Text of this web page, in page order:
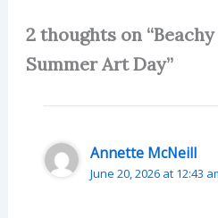
2 thoughts on
Summer Art Day”
Annette McNeill
June 20, 2026 at 12:43